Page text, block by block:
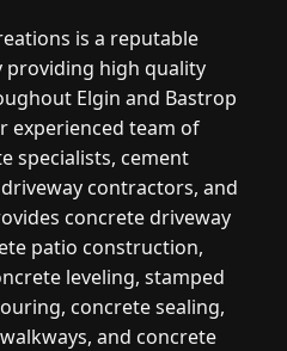
is a reputable
providing high quality
Elgin and Bastrop
experienced team of
specialists, cement
contractors, and
concrete driveway
patio construction,
leveling, stamped
concrete sealing,
and concrete